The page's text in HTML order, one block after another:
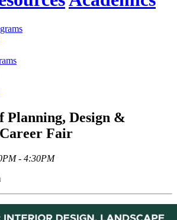
Planning, Design &
Fair
- 4:30PM